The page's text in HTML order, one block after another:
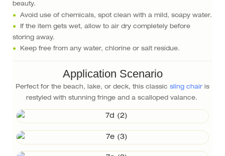
beauty.
● Avoid use of chemicals, spot clean with a mild, soapy water.
●
If the item gets wet, allow to air dry completely before
storing away.
●
Keep free from any water, chlorine or salt residue.
Application Scenario
Perfect for the beach, lake, or deck, this classic sling chair is
restyled with stunning fringe and a scalloped valance.